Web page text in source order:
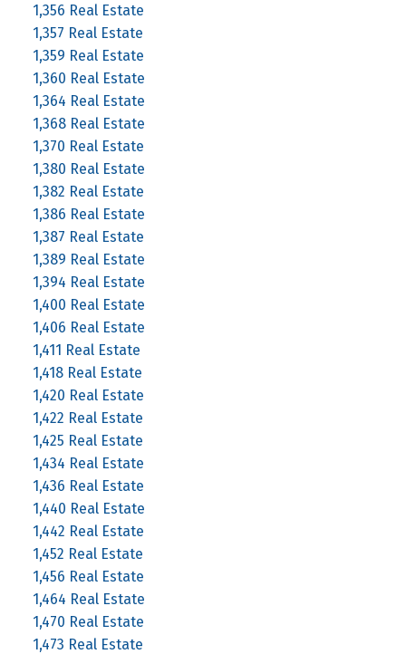
1,356 Real Estate
1,357 Real Estate
1,359 Real Estate
1,360 Real Estate
1,364 Real Estate
1,368 Real Estate
1,370 Real Estate
1,380 Real Estate
1,382 Real Estate
1,386 Real Estate
1,387 Real Estate
1,389 Real Estate
1,394 Real Estate
1,400 Real Estate
1,406 Real Estate
1,411 Real Estate
1,418 Real Estate
1,420 Real Estate
1,422 Real Estate
1,425 Real Estate
1,434 Real Estate
1,436 Real Estate
1,440 Real Estate
1,442 Real Estate
1,452 Real Estate
1,456 Real Estate
1,464 Real Estate
1,470 Real Estate
1,473 Real Estate